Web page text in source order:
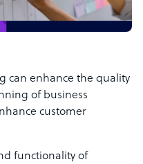
can enhance the quality
of business
customer
functionality of